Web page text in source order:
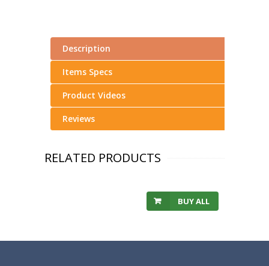
Description
Items Specs
Product Videos
Reviews
RELATED PRODUCTS
BUY ALL